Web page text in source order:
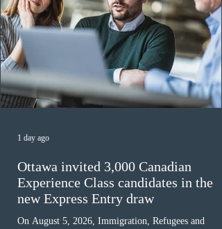
Ottawa invited 3,000 Canadian
Experience Class candidates in the
new Express Entry draw
On August 5, 2026, Immigration, Refugees and
1 day ago